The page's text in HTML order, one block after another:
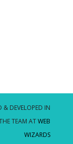
& DEVELOPED IN
TEAM ATWEB
WIZARDS